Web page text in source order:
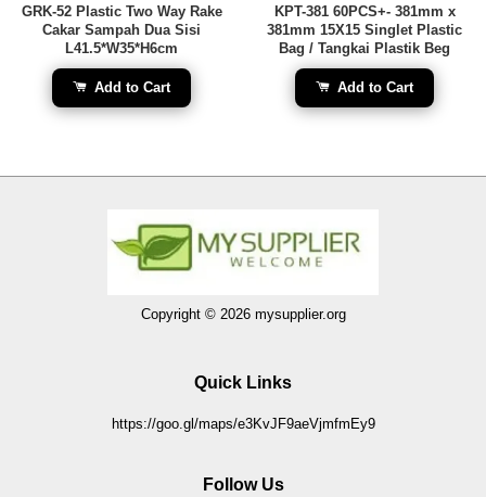
GRK-52 Plastic Two Way Rake
Cakar Sampah Dua Sisi
L41.5*W35*H6cm
Add to Cart
KPT-381 60PCS+- 381mm x
381mm 15X15 Singlet Plastic
Bag / Tangkai Plastik Beg
Add to Cart
Copyright © 2026 mysupplier.org
Quick Links
https://goo.gl/maps/e3KvJF9aeVjmfmEy9
Follow Us